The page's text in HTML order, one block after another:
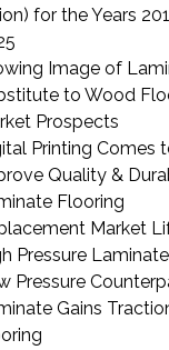
for the Years
Image of
to Wood
Prospects
Printing Comes
Quality &
Flooring
Market
Pressure
Pressure
Gains